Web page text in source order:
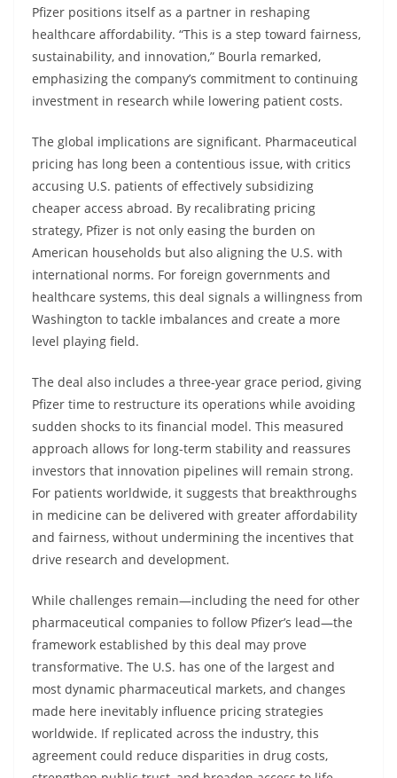
Pfizer positions itself as a partner in reshaping
healthcare affordability. “This is a step toward fairness,
sustainability, and innovation,” Bourla remarked,
emphasizing the company’s commitment to continuing
investment in research while lowering patient costs.
The global implications are significant. Pharmaceutical
pricing has long been a contentious issue, with critics
accusing U.S. patients of effectively subsidizing
cheaper access abroad. By recalibrating pricing
strategy, Pfizer is not only easing the burden on
American households but also aligning the U.S. with
international norms. For foreign governments and
healthcare systems, this deal signals a willingness from
Washington to tackle imbalances and create a more
level playing field.
The deal also includes a three-year grace period, giving
Pfizer time to restructure its operations while avoiding
sudden shocks to its financial model. This measured
approach allows for long-term stability and reassures
investors that innovation pipelines will remain strong.
For patients worldwide, it suggests that breakthroughs
in medicine can be delivered with greater affordability
and fairness, without undermining the incentives that
drive research and development.
While challenges remain—including the need for other
pharmaceutical companies to follow Pfizer’s lead—the
framework established by this deal may prove
transformative. The U.S. has one of the largest and
most dynamic pharmaceutical markets, and changes
made here inevitably influence pricing strategies
worldwide. If replicated across the industry, this
agreement could reduce disparities in drug costs,